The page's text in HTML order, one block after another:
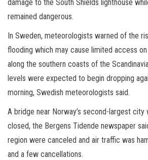
damage to the South Shields lighthouse
remained dangerous.
In Sweden, meteorologists warned of the
flooding which may cause limited access
along the southern coasts of the
levels were expected to begin dropping
morning, Swedish meteorologists said.
A bridge near Norway’s second-largest
closed, the Bergens Tidende newspaper
region were canceled and air traffic was
and a few cancellations.